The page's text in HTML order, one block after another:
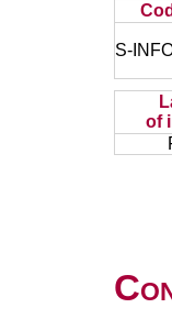
S-
of